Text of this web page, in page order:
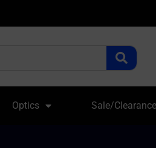
Optics Sale/Clearance